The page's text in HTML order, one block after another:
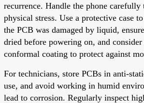
recurrence. Handle the phone
physical stress. Use a protective case
the PCB was damaged by liquid,
dried before powering on, and
conformal coating to protect against
For technicians, store PCBs in anti-
use, and avoid working in humid
lead to corrosion. Regularly inspect